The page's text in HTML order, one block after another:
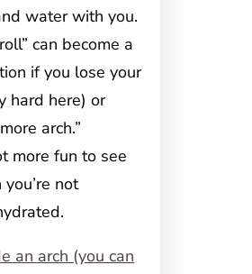
water with you.
can become a
if you lose your
hard here) or
arch.”
more fun to see
not